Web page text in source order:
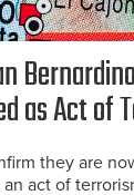
as Act of
they are
act of